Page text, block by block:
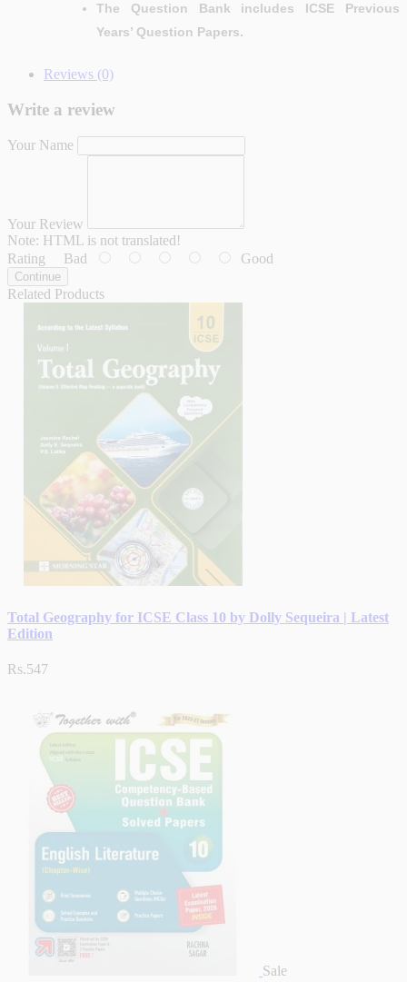
The Question Bank includes ICSE Previous
Years’ Question Papers.
Reviews (0)
Write a review
Your Name
Your Review
Note: HTML is not translated!
Rating Bad Good
Continue
Related Products
Total Geography for ICSE Class 10 by Dolly Sequeira | Latest
Edition
Rs.547
Sale